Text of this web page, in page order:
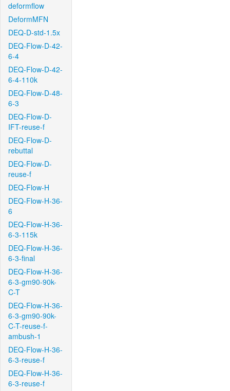
deformflow
DeformMFN
DEQ-D-std-1.5x
DEQ-Flow-D-42-
6-4
DEQ-Flow-D-42-
6-4-110k
DEQ-Flow-D-48-
6-3
DEQ-Flow-D-
IFT-reuse-f
DEQ-Flow-D-
rebuttal
DEQ-Flow-D-
reuse-f
DEQ-Flow-H
DEQ-Flow-H-36-
6
DEQ-Flow-H-36-
6-3-115k
DEQ-Flow-H-36-
6-3-final
DEQ-Flow-H-36-
6-3-gm90-90k-
C-T
DEQ-Flow-H-36-
6-3-gm90-90k-
C-T-reuse-f-
ambush-1
DEQ-Flow-H-36-
6-3-reuse-f
DEQ-Flow-H-36-
6-3-reuse-f